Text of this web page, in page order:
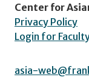
Center for
Privacy Policy
Login for
asia-